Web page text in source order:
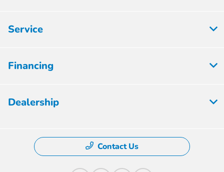
Service
Financing
Dealership
Contact Us